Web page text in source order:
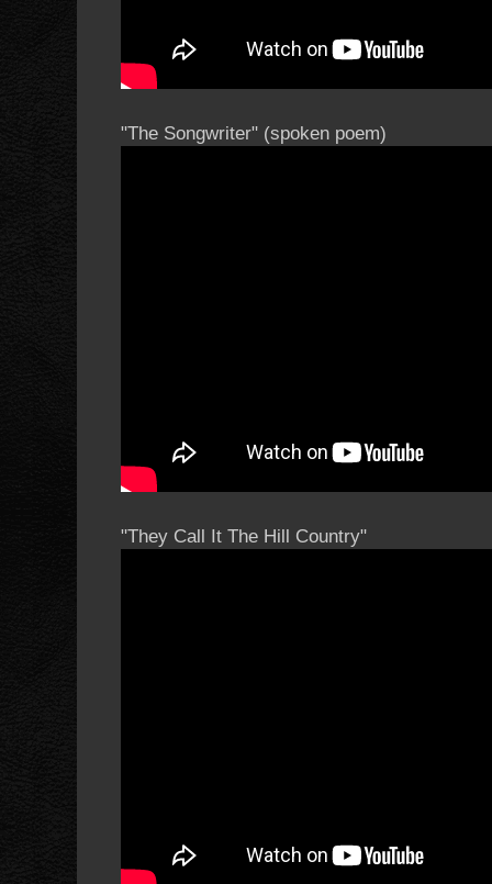
"The Songwriter" (spoken poem)
"They Call It The Hill Country"